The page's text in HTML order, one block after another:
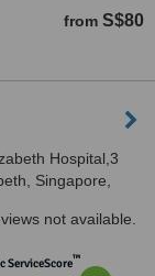
from S$80
Hospital,3
Singapore,
not available.
ServiceScore™